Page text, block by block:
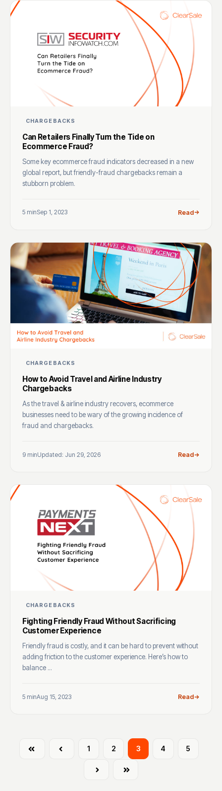
CHARGEBACKS
Can Retailers Finally Turn the Tide on
Ecommerce Fraud?
Some key ecommerce fraud indicators decreased in a new
global report, but friendly-fraud chargebacks remain a
stubborn problem.
5 minSep 1, 2023 Read
CHARGEBACKS
How to Avoid Travel and Airline Industry
Chargebacks
As the travel & airline industry recovers, ecommerce
businesses need to be wary of the growing incidence of
fraud and chargebacks.
9 minUpdated: Jun 29, 2026 Read
CHARGEBACKS
Fighting Friendly Fraud Without Sacrificing
Customer Experience
Friendly fraud is costly, and it can be hard to prevent without
adding friction to the customer experience. Here’s how to
balance ...
5 minAug 15, 2023 Read
First Prev 1 2 3 4 5
Next Last